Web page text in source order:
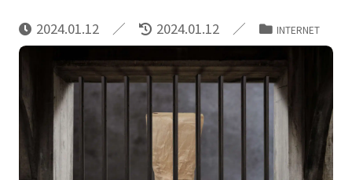
2024.01.12 2024.01.12 INTERNET